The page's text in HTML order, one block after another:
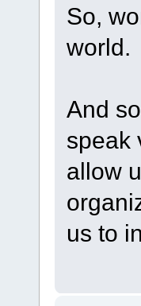
So,
world.
And
speak
allow
us to